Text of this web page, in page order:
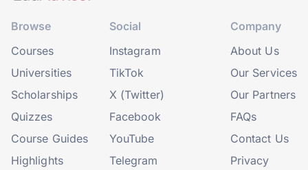
Browse
Courses
Universities
Scholarships
Quizzes
Course Guides
Highlights
Social
Instagram
TikTok
X (Twitter)
Facebook
YouTube
Telegram
Company
About Us
Our Services
Our Partners
FAQs
Contact Us
Privacy